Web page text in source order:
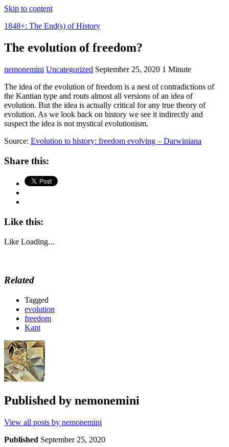
Skip to content
1848+: The End(s) of History
The evolution of freedom?
nemonemini Uncategorized September 25, 2020 1 Minute
The idea of the evolution of freedom is a nest of contradictions of
the Kantian type and routs almost all versions of an idea of
evolution. But the idea is actually critical for any true theory of
evolution. As we look back on history we see it indirectly and
suspect the idea is not mystical evolutionism.
Source: Evolution to history: freedom evolving – Darwiniana
Share this:
Like this:
Like Loading...
Related
Tagged
evolution
freedom
Kant
Published by nemonemini
View all posts by nemonemini
Published September 25, 2020